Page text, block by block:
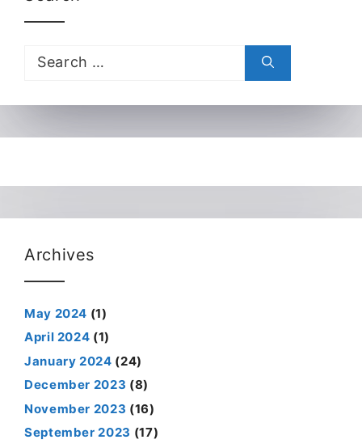
Search
for:
Archives
May 2024 (1)
April 2024 (1)
January 2024 (24)
December 2023 (8)
November 2023 (16)
September 2023 (17)